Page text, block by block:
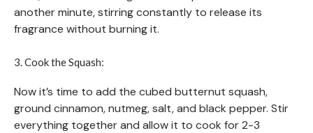
another minute, stirring constantly to release its
fragrance without burning it.
3. Cook the Squash:
Now it’s time to add the cubed butternut squash,
ground cinnamon, nutmeg, salt, and black pepper. Stir
everything together and allow it to cook for 2-3